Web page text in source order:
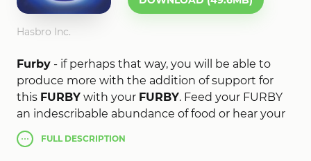
Hasbro Inc.
Furby - if perhaps that way, you will be able to
produce more with the addition of support for
this FURBY with your FURBY. Feed your FURBY
an indescribable abundance of food or hear your
FURBY to sharpen translated in real delay, as soon
as he speaks.
FULLDESCRIPTION